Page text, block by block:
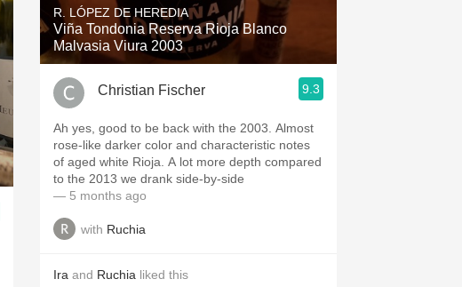
R. LÓPEZ DE HEREDIA
Viña Tondonia Reserva Rioja Blanco
Malvasia Viura 2003
Christian Fischer 9.3
Ah yes, good to be back with the 2003. Almost
rose-like darker color and characteristic notes
of aged white Rioja. A lot more depth compared
to the 2013 we drank side-by-side
— 5 months ago
with Ruchia
Ira and Ruchia liked this